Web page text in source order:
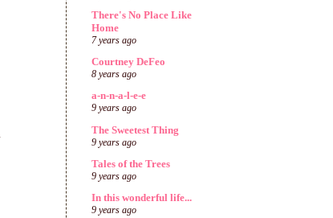
There's No Place Like
Home
7 years ago
Courtney DeFeo
8 years ago
a-n-n-a-l-e-e
9 years ago
The Sweetest Thing
9 years ago
Tales of the Trees
9 years ago
In this wonderful life...
9 years ago